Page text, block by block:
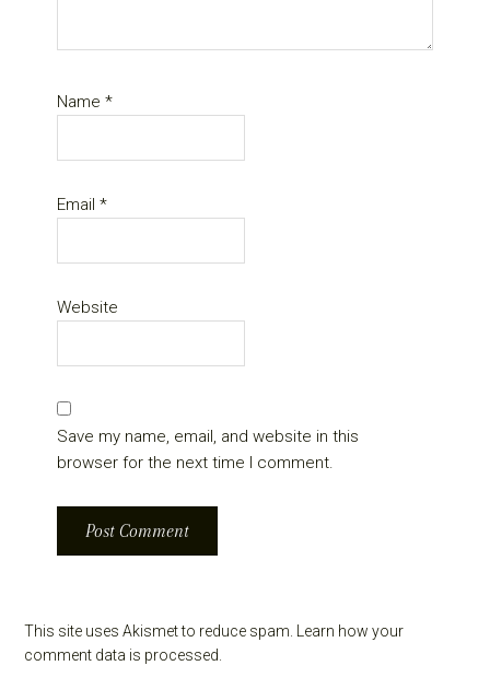
Name*
Email*
Website
Save my name, email, and website in this
browser for the next time I comment.
This site uses Akismet to reduce spam.
Learn how your
comment data is processed.